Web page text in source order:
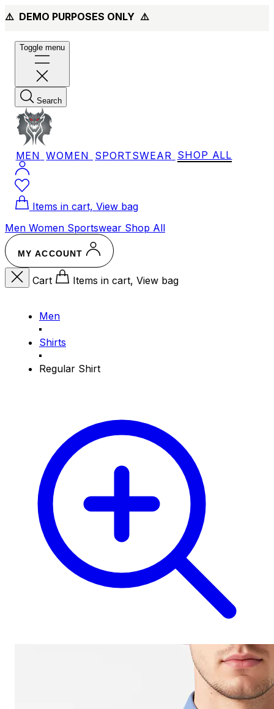
⚠️ DEMO PURPOSES ONLY ⚠️
Toggle menu
Search
MEN WOMEN SPORTSWEAR SHOP ALL
Items in cart, View bag
Men Women Sportswear Shop All
MY ACCOUNT
Cart Items in cart, View bag
Men
Shirts
Regular Shirt